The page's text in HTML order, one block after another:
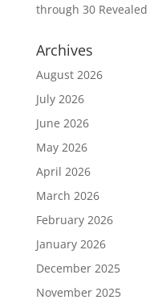
through 30 Revealed
Archives
August 2026
July 2026
June 2026
May 2026
April 2026
March 2026
February 2026
January 2026
December 2025
November 2025